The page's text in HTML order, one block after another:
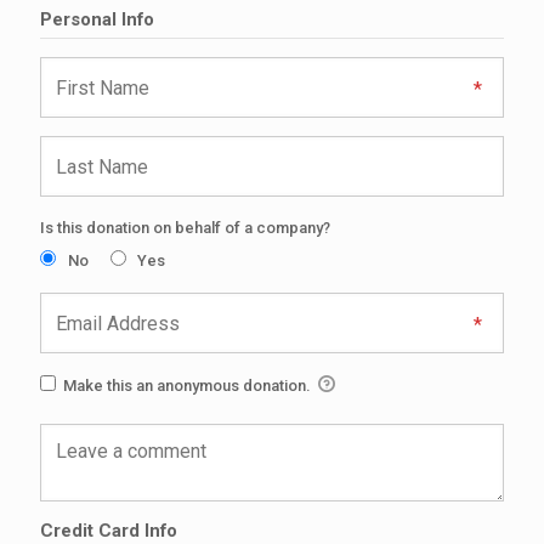
Personal Info
Is this donation on behalf of a company?
No
Yes
Make this an anonymous donation.
Credit Card Info